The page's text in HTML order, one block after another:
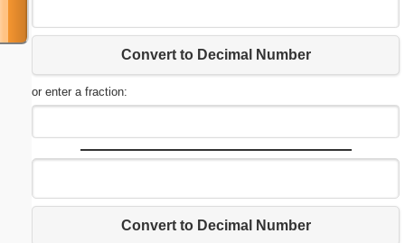
Convert to Decimal Number
or enter a fraction:
Convert to Decimal Number